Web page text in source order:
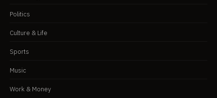
Politics
Culture & Life
Sports
Music
Work & Money